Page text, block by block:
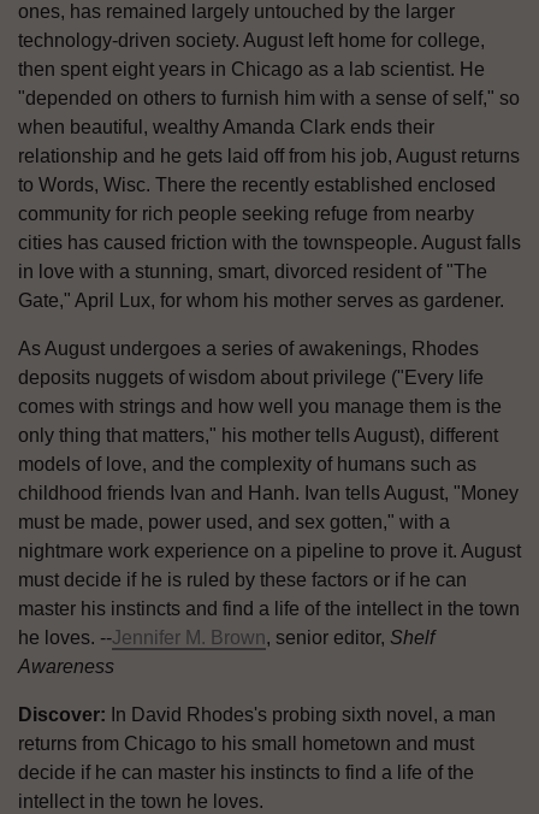
ones, has remained largely untouched by the larger
technology-driven society. August left home for college,
then spent eight years in Chicago as a lab scientist. He
"depended on others to furnish him with a sense of self," so
when beautiful, wealthy Amanda Clark ends their
relationship and he gets laid off from his job, August returns
to Words, Wisc. There the recently established enclosed
community for rich people seeking refuge from nearby
cities has caused friction with the townspeople. August falls
in love with a stunning, smart, divorced resident of "The
Gate," April Lux, for whom his mother serves as gardener.
As August undergoes a series of awakenings, Rhodes
deposits nuggets of wisdom about privilege ("Every life
comes with strings and how well you manage them is the
only thing that matters," his mother tells August), different
models of love, and the complexity of humans such as
childhood friends Ivan and Hanh. Ivan tells August, "Money
must be made, power used, and sex gotten," with a
nightmare work experience on a pipeline to prove it. August
must decide if he is ruled by these factors or if he can
master his instincts and find a life of the intellect in the town
he loves. --Jennifer M. Brown, senior editor, Shelf
Awareness
Discover: In David Rhodes's probing sixth novel, a man
returns from Chicago to his small hometown and must
decide if he can master his instincts to find a life of the
intellect in the town he loves.